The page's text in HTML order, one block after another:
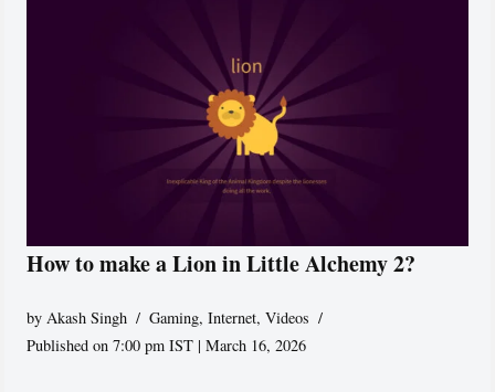
How to make a Lion in Little Alchemy 2?
byAkash Singh Gaming,Internet,Videos
Published on 7:00 pm IST | March 16, 2026